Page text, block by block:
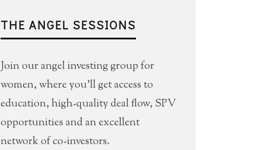
THE ANGEL SESSIONS
Join our angel investing group for
women, where you'll get access to
education, high-quality deal flow, SPV
opportunities and an excellent
network of co-investors.